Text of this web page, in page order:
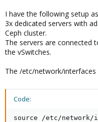
I have the following setup
3x dedicated servers with
Ceph cluster.
The servers are connected
the vSwitches.
The /etc/network/
Code:
source /etc/